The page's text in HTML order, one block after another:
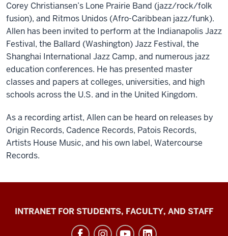
Corey Christiansen’s Lone Prairie Band (jazz/rock/folk
fusion), and Ritmos Unidos (Afro-Caribbean jazz/funk).
Allen has been invited to perform at the Indianapolis Jazz
Festival, the Ballard (Washington) Jazz Festival, the
Shanghai International Jazz Camp, and numerous jazz
education conferences. He has presented master
classes and papers at colleges, universities, and high
schools across the U.S. and in the United Kingdom.
As a recording artist, Allen can be heard on releases by
Origin Records, Cadence Records, Patois Records,
Artists House Music, and his own label, Watercourse
Records.
Jacobs
INTRANET FOR STUDENTS, FACULTY, AND STAFF